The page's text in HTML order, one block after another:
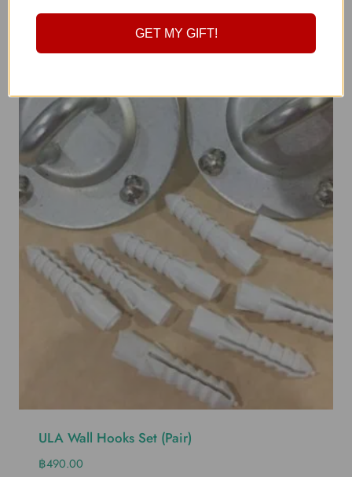
ULA Wall Hooks Set (pair)
฿490.00
GET MY GIFT!